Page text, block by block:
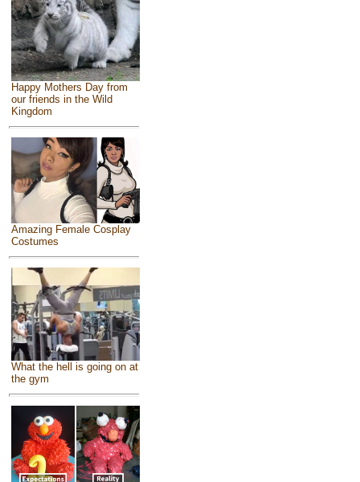
Happy Mothers Day from
our friends in the Wild
Kingdom
Amazing Female Cosplay
Costumes
What the hell is going on at
the gym